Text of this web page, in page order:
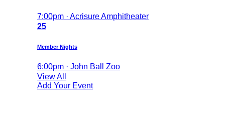
7:00pm · Acrisure Amphitheater
25
Member Nights
6:00pm · John Ball Zoo
View All
Add Your Event